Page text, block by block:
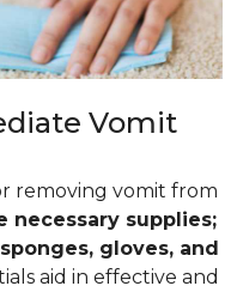
Vomit
removing vomit from
necessary supplies;
gloves, and
aid in effective and